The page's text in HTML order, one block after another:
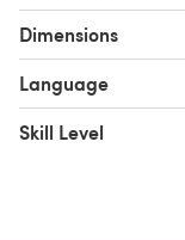
Dimensions
Language
Skill Level